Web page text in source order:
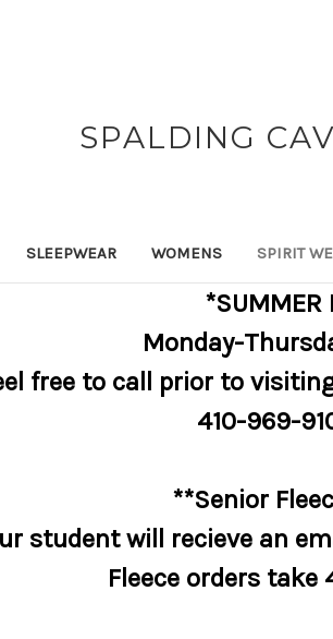
SPALDING
SLEEPWEAR WOMENS SPIRIT
*SUMMER
Monday-
free to call prior to
410-969-
**Senior
student will recieve an
Fleece orders take